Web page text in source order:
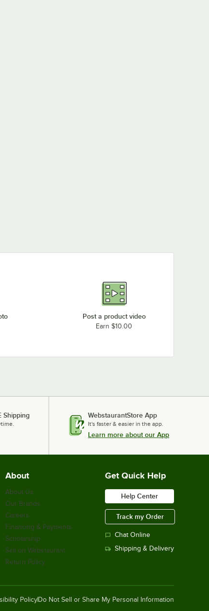
Post a product video
Earn $10.00
Shipping WebstaurantStore App
It's faster & easier in the app.
Learn more about our App
About
About Us
Our Brands
Careers
Financing & Payments
Scholarship
Sell on Webstaurant
Return Policy
Get Quick Help
Help Center
Track my Order
Chat Online
Shipping & Delivery
Policy Do Not Sell or Share My Personal Information